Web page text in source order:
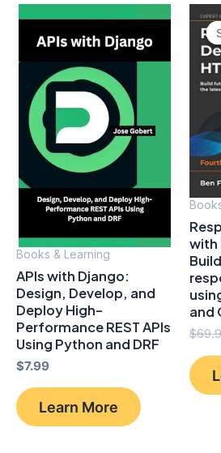
Books & Learning
APIs with Django:
Design, Develop, and
Deploy High-
Performance REST APIs
Using Python and DRF
$7.99
Learn More
with
and
$